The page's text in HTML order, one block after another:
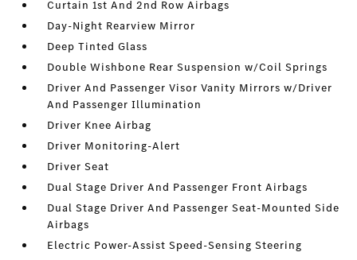
Curtain 1st And 2nd Row Airbags
Day-Night Rearview Mirror
Deep Tinted Glass
Double Wishbone Rear Suspension w/Coil Springs
Driver And Passenger Visor Vanity Mirrors w/Driver
And Passenger Illumination
Driver Knee Airbag
Driver Monitoring-Alert
Driver Seat
Dual Stage Driver And Passenger Front Airbags
Dual Stage Driver And Passenger Seat-Mounted Side
Airbags
Electric Power-Assist Speed-Sensing Steering